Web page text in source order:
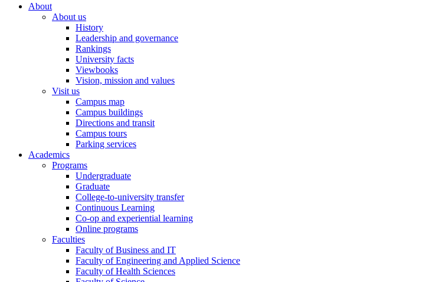
About
About us
History
Leadership and governance
Rankings
University facts
Viewbooks
Vision, mission and values
Visit us
Campus map
Campus buildings
Directions and transit
Campus tours
Parking services
Academics
Programs
Undergraduate
Graduate
College-to-university transfer
Continuous Learning
Co-op and experiential learning
Online programs
Faculties
Faculty of Business and IT
Faculty of Engineering and Applied Science
Faculty of Health Sciences